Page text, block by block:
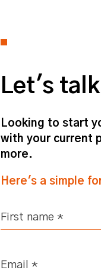
Let's talk
Looking to start
with your current
more.
Here's a simple